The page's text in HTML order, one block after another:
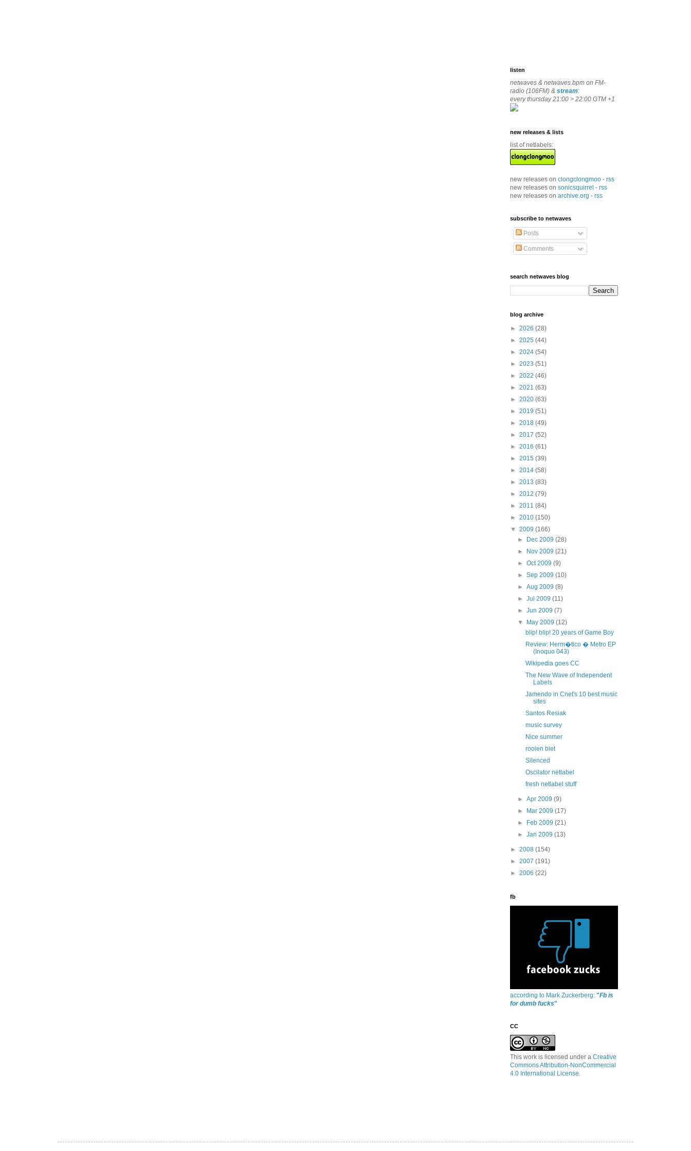
listen
netwaves & netwaves.bpm on FM-
radio (106FM) & stream:
every thursday 21:00 > 22:00 GTM +1
new releases & lists
list of netlabels:
new releases on clongclongmoo - rss
new releases on sonicsquirrel - rss
new releases on archive.org - rss
subscribe to netwaves
Posts
Comments
search netwaves blog
blog archive
► 2026 (28)
► 2025 (44)
► 2024 (54)
► 2023 (51)
► 2022 (46)
► 2021 (63)
► 2020 (63)
► 2019 (51)
► 2018 (49)
► 2017 (52)
► 2016 (61)
► 2015 (39)
► 2014 (58)
► 2013 (83)
► 2012 (79)
► 2011 (84)
► 2010 (150)
▼ 2009 (166)
►
Dec 2009(28)
►
Nov 2009(21)
►Oct 2009(9)
►Sep 2009(10)
►Aug 2009(8)
►Jul 2009(11)
►Jun 2009(7)
▼
May 2009(12)
blip! blip! 20 years of Game Boy
Review: Herm�tico � Metro EP
(Inoquo 043)
Wikipedia goes CC
The New Wave of Independent
Labels
Jamendo in Cnet's 10 best music
sites
Santos Resiak
music survey
Nice summer
rooien biet
Silenced
Oscilator netlabel
fresh netlabel stuff
►Apr 2009(9)
►
Mar 2009(17)
►
Feb 2009(21)
►Jan 2009(13)
► 2008 (154)
► 2007 (191)
► 2006 (22)
fb
according to Mark Zuckerberg: "Fb is
for dumb fucks"
CC
This work is licensed under a Creative
Commons Attribution-NonCommercial
4.0 International License.